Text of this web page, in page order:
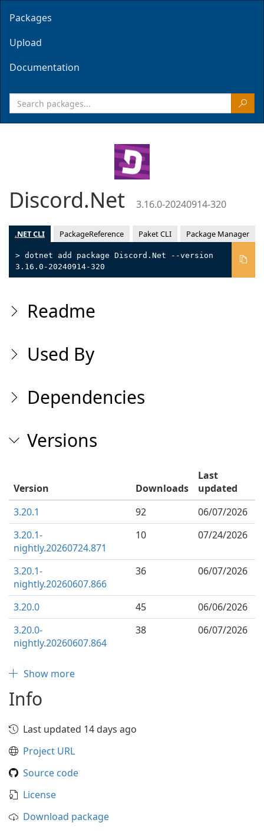
Packages
Upload
Documentation
Discord.Net 3.16.0-20240914-320
.NET CLI PackageReference Paket CLI Package Manager
> dotnet add package Discord.Net --version
3.16.0-20240914-320
Readme
Used By
Dependencies
Versions
Version Downloads
Last
updated
3.20.1
92
06/07/2026
3.20.1-
nightly.20260724.871
10 07/24/2026
3.20.1-
nightly.20260607.866
36 06/07/2026
3.20.0 45
06/06/2026
3.20.0-
nightly.20260607.864
38 06/07/2026
Show more
Info
Last updated 14 days ago
Project URL
Source code
License
Download package